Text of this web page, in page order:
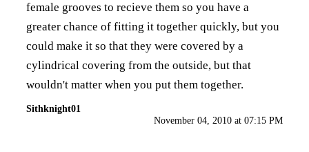
female grooves to recieve them so you have a
greater chance of fitting it together quickly, but you
could make it so that they were covered by a
cylindrical covering from the outside, but that
wouldn't matter when you put them together.
Sithknight01
November 04, 2010 at 07:15 PM